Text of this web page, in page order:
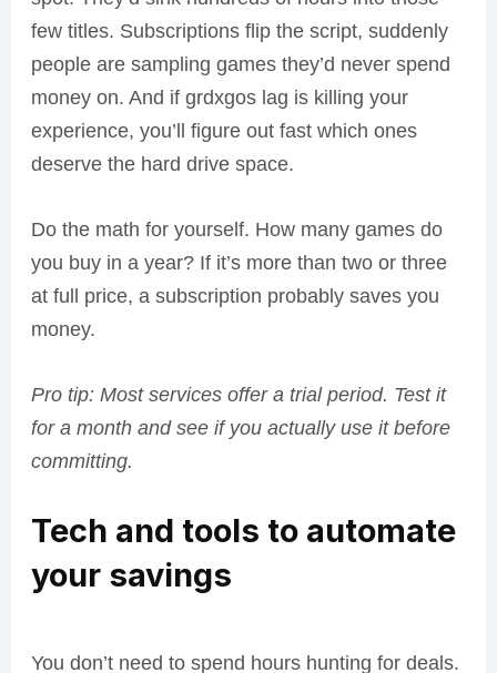
few titles. Subscriptions flip the script, suddenly
people are sampling games they’d never spend
money on. And if grdxgos lag is killing your
experience, you’ll figure out fast which ones
deserve the hard drive space.
Do the math for yourself. How many games do
you buy in a year? If it’s more than two or three
at full price, a subscription probably saves you
money.
Pro tip: Most services offer a trial period. Test it
for a month and see if you actually use it before
committing.
Tech and tools to automate
your savings
You don’t need to spend hours hunting for deals.